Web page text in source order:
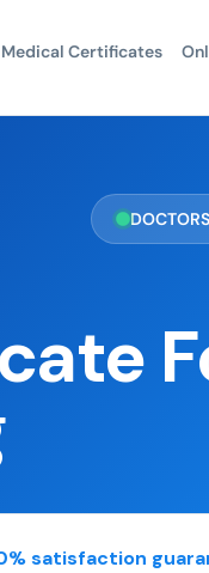
Medical Certificates
satisfaction